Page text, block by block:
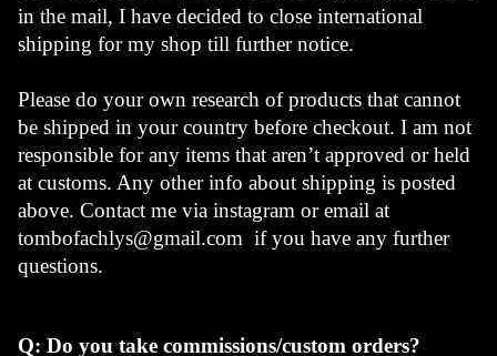
in the mail, I have decided to close international
shipping for my shop till further notice.
Please do your own research of products that cannot
be shipped in your country before checkout. I am not
responsible for any items that aren’t approved or held
at customs. Any other info about shipping is posted
tombofachlys@gmail.com if you have any further
questions.
Q: Do you take commissions/custom orders?